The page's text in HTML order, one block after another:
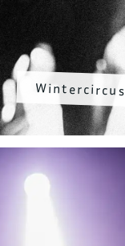
Wintercircus